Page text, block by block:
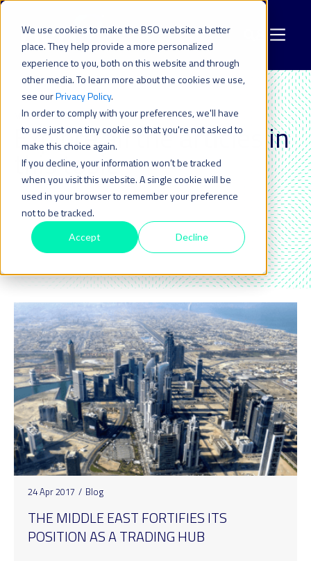
We use cookies to make the BSO website a better
place. They help provide a more personalized
experience to you, both on this website and through
other media. To learn more about the cookies we use,
see ourPrivacy Policy.
In order to comply with your preferences, we'll have
to use just one tiny cookie so that you're not asked to
make this choice again.
If you decline, your information won’t be tracked
when you visit this website. A single cookie will be
used in your browser to remember your preference
not to be tracked.
Accept Decline
MIDDLE EAST & APAC
Explore all the articles in
this topic_
24 Apr 2017 / Blog
THE MIDDLE EAST FORTIFIES ITS
POSITION AS A TRADING HUB